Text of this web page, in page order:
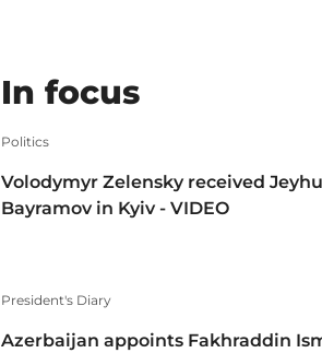
In focus
Politics
Volodymyr Zelensky received
Bayramov in Kyiv - VIDEO
President's Diary
Azerbaijan appoints Fakhraddin